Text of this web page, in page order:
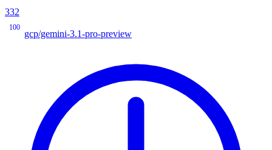
332
100
gcp/gemini-3.1-pro-preview